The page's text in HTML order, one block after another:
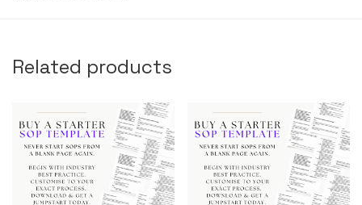
Related products